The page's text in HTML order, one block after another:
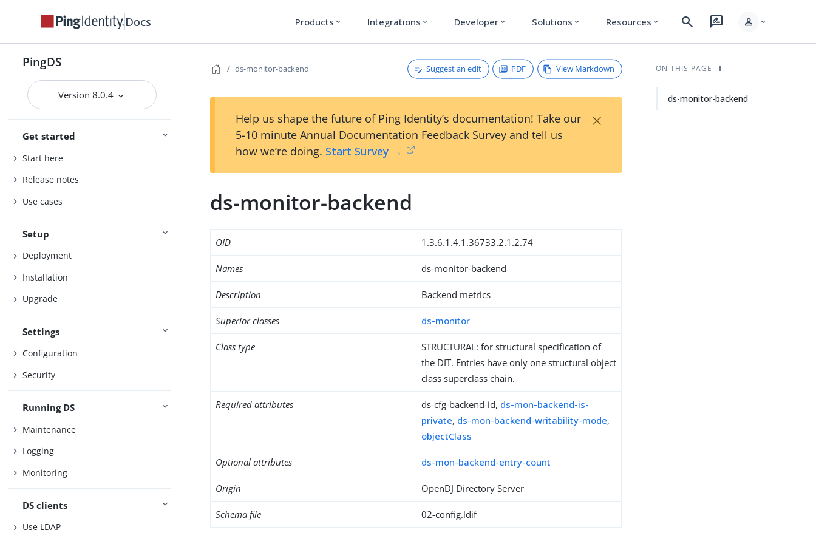
Docs Products expand_more Integrations expand_more Developer expand_more Solutions expand_more Resources expand_more search rate_review person expand_more
PingDS
Version 8.0.4
Get started
Start here
Release notes
Use cases
Setup
Deployment
Installation
Upgrade
Settings
Configuration
Security
Running DS
Maintenance
Logging
Monitoring
DS clients
Use LDAP
ds-monitor-backend Suggest an edit PDF View Markdown
Help us shape the future of Ping Identity’s documentation! Take our
5-10 minute Annual Documentation Feedback Survey and tell us
how we’re doing. Start Survey →
×
ds-monitor-backend
OID 1.3.6.1.4.1.36733.2.1.2.74
Names ds-monitor-backend
Description Backend metrics
Superior classes ds-monitor
Class type
STRUCTURAL: for structural specification of
the DIT. Entries have only one structural object
class superclass chain.
Required attributes ds-cfg-backend-id, ds-mon-backend-is-
private, ds-mon-backend-writability-mode,
objectClass
Optional attributes ds-mon-backend-entry-count
Origin OpenDJ Directory Server
Schema file 02-config.ldif
ON THIS PAGE
ds-monitor-backend